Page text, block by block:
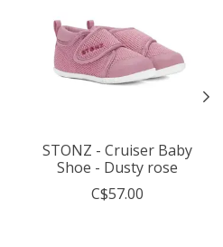
STONZ - Cruiser Baby
Shoe - Dusty rose
C$57.00